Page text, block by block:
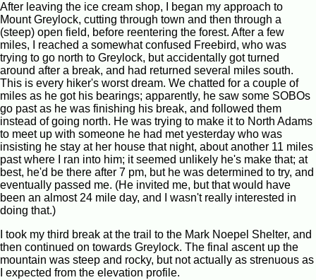
After leaving the ice cream shop, I began my approach to
Mount Greylock, cutting through town and then through a
(steep) open field, before reentering the forest. After a few
miles, I reached a somewhat confused Freebird, who was
trying to go north to Greylock, but accidentally got turned
around after a break, and had returned several miles south.
This is every hiker's worst dream. We chatted for a couple of
miles as he got his bearings; apparently, he saw some SOBOs
go past as he was finishing his break, and followed them
instead of going north. He was trying to make it to North Adams
to meet up with someone he had met yesterday who was
insisting he stay at her house that night, about another 11 miles
past where I ran into him; it seemed unlikely he's make that; at
best, he'd be there after 7 pm, but he was determined to try, and
eventually passed me. (He invited me, but that would have
been an almost 24 mile day, and I wasn't really interested in
doing that.)
I took my third break at the trail to the Mark Noepel Shelter, and
then continued on towards Greylock. The final ascent up the
mountain was steep and rocky, but not actually as strenuous as
I expected from the elevation profile.